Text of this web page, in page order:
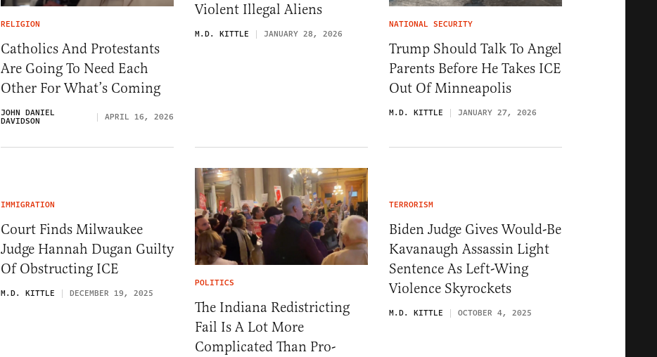
RELIGION
Catholics And Protestants
Are Going To Need Each
Other For What’s Coming
JOHN DANIEL
DAVIDSON APRIL 16, 2026
Violent Illegal Aliens
M.D. KITTLE JANUARY 28, 2026
NATIONAL SECURITY
Trump Should Talk To Angel
Parents Before He Takes ICE
Out Of Minneapolis
M.D. KITTLE JANUARY 27, 2026
IMMIGRATION
Court Finds Milwaukee
Judge Hannah Dugan Guilty
Of Obstructing ICE
M.D. KITTLE DECEMBER 19, 2025
POLITICS
The Indiana Redistricting
Fail Is A Lot More
Complicated Than Pro-
TERRORISM
Biden Judge Gives Would-Be
Kavanaugh Assassin Light
Sentence As Left-Wing
Violence Skyrockets
M.D. KITTLE OCTOBER 4, 2025